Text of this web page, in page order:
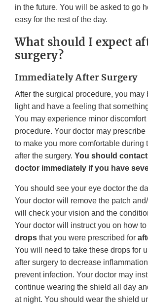
in the future. You will be asked to go
easy for the rest of the day.
What should I expect
surgery?
Immediately After Surgery
After the surgical procedure, you may
light and have a feeling that
You may experience minor discomfort
procedure. Your doctor may
to make you more comfortable during
after the surgery. You should
doctor immediately if you have
You should see your eye doctor the
Your doctor will remove the patch
will check your vision and the
Your doctor will instruct you on how
drops that you were prescribed for
You will need to take these drops for
after surgery to decrease
prevent infection. Your doctor may
continue wearing the shield all day
at night. You should wear the shield